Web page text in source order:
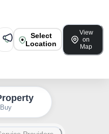
Select
Location
View
on
Map